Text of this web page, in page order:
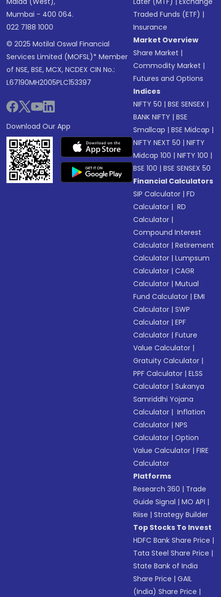
Mumbai - 400 064.
022 7188 1000
© 2025 Motilal Oswal Financial
Services Limited (MOFSL)* Member
of NSE, BSE, MCX, NCDEX CIN No.:
L67190MH2005PLC153397
Download Our App
Traded Funds (ETF) |
Insurance
Market Overview
Share Market |
Commodity Market |
Futures and Options
Indices
NIFTY 50 |BSE SENSEX |
BANK NIFTY |BSE
Smallcap |BSE Midcap |
NIFTY NEXT 50 |NIFTY
Midcap 100 |NIFTY 100 |
BSE 100 |BSE SENSEX 50
Financial Calculators
SIP Calculator |FD
Calculator | RD
Calculator |
Compound Interest
Calculator |Retirement
Calculator |Lumpsum
Calculator |CAGR
Calculator |Mutual
Fund Calculator |EMI
Calculator |SWP
Calculator |EPF
Calculator |Future
Value Calculator |
Gratuity Calculator |
PPF Calculator |ELSS
Calculator |Sukanya
Samriddhi Yojana
Calculator | Inflation
Calculator |NPS
Calculator |Option
Value Calculator |FIRE
Calculator
Platforms
Research 360 | Trade
Guide Signal |MO API |
Riise |Strategy Builder
Top Stocks To Invest
HDFC Bank Share Price |
Tata Steel Share Price |
State Bank of India
Share Price |GAIL
(India) Share Price |